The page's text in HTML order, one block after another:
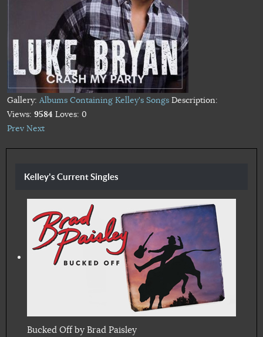
Gallery: Albums Containing Kelley's Songs Description:
Views: 9584 Loves: 0
Prev Next
Kelley's Current Singles
Bucked Off by Brad Paisley